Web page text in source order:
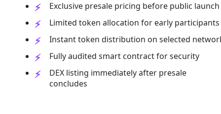
Exclusive presale pricing before public launch
Limited token allocation for early participants
Instant token distribution on selected
Fully audited smart contract for security
DEX listing immediately after presale
concludes